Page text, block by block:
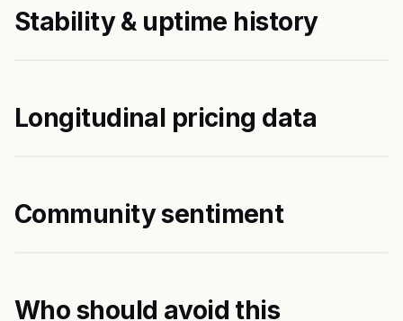
Stability & uptime history
Longitudinal pricing data
Community sentiment
Who should avoid this